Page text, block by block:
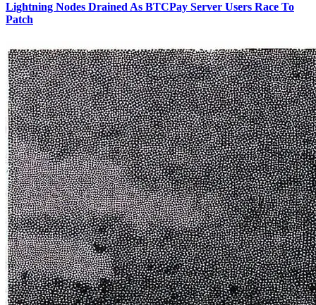
Lightning Nodes Drained As BTCPay Server Users Race To
Patch